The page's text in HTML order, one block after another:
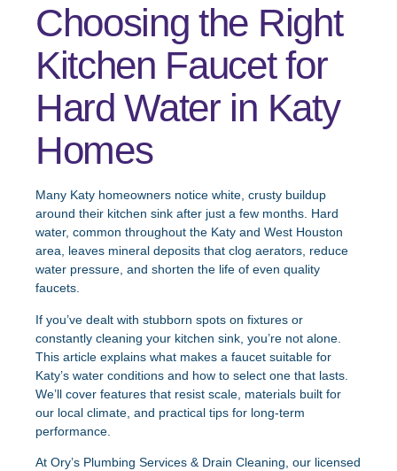
Choosing the Right
Kitchen Faucet for
Hard Water in Katy
Homes
Many Katy homeowners notice white, crusty buildup
around their kitchen sink after just a few months. Hard
water, common throughout the Katy and West Houston
area, leaves mineral deposits that clog aerators, reduce
water pressure, and shorten the life of even quality
faucets.
If you’ve dealt with stubborn spots on fixtures or
constantly cleaning your kitchen sink, you’re not alone.
This article explains what makes a faucet suitable for
Katy’s water conditions and how to select one that lasts.
We’ll cover features that resist scale, materials built for
our local climate, and practical tips for long-term
performance.
At Ory’s Plumbing Services & Drain Cleaning, our licensed